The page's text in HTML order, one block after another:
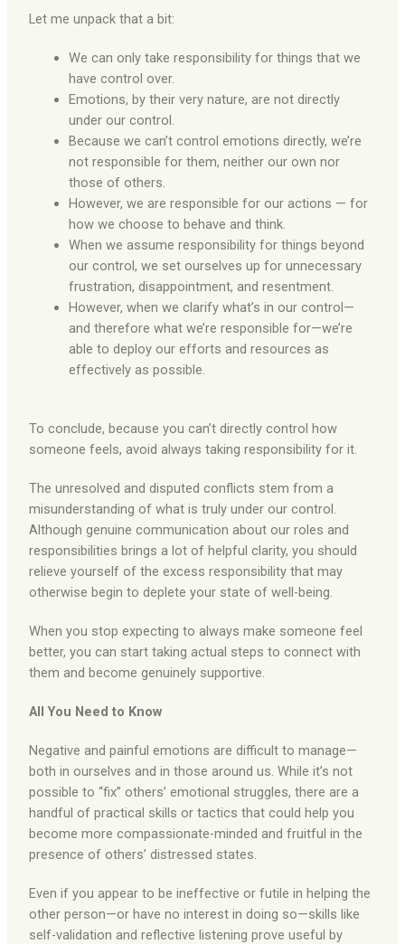
Let me unpack that a bit:
We can only take responsibility for things that we
have control over.
Emotions, by their very nature, are not directly
under our control.
Because we can’t control emotions directly, we’re
not responsible for them, neither our own nor
those of others.
However, we are responsible for our actions — for
how we choose to behave and think.
When we assume responsibility for things beyond
our control, we set ourselves up for unnecessary
frustration, disappointment, and resentment.
However, when we clarify what’s in our control—
and therefore what we’re responsible for—we’re
able to deploy our efforts and resources as
effectively as possible.
To conclude, because you can’t directly control how
someone feels, avoid always taking responsibility for it.
The unresolved and disputed conflicts stem from a
misunderstanding of what is truly under our control.
Although genuine communication about our roles and
responsibilities brings a lot of helpful clarity, you should
relieve yourself of the excess responsibility that may
otherwise begin to deplete your state of well-being.
When you stop expecting to always make someone feel
better, you can start taking actual steps to connect with
them and become genuinely supportive.
All You Need to Know
Negative and painful emotions are difficult to manage—
both in ourselves and in those around us. While it’s not
possible to “fix” others’ emotional struggles, there are a
handful of practical skills or tactics that could help you
become more compassionate-minded and fruitful in the
presence of others’ distressed states.
Even if you appear to be ineffective or futile in helping the
other person—or have no interest in doing so—skills like
self-validation and reflective listening prove useful by